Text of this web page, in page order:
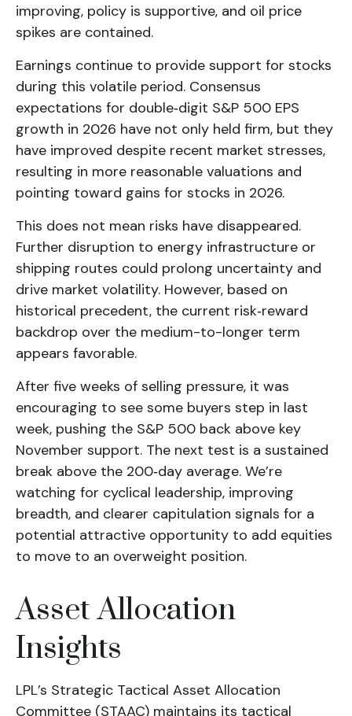
improving, policy is supportive, and oil price
spikes are contained.
Earnings continue to provide support for stocks
during this volatile period. Consensus
expectations for double‑digit S&P 500 EPS
growth in 2026 have not only held firm, but they
have improved despite recent market stresses,
resulting in more reasonable valuations and
pointing toward gains for stocks in 2026.
This does not mean risks have disappeared.
Further disruption to energy infrastructure or
shipping routes could prolong uncertainty and
drive market volatility. However, based on
historical precedent, the current risk‑reward
backdrop over the medium-to-longer term
appears favorable.
After five weeks of selling pressure, it was
encouraging to see some buyers step in last
week, pushing the S&P 500 back above key
November support. The next test is a sustained
break above the 200‑day average. We’re
watching for cyclical leadership, improving
breadth, and clearer capitulation signals for a
potential attractive opportunity to add equities
to move to an overweight position.
Asset Allocation
Insights
LPL’s Strategic Tactical Asset Allocation
Committee (STAAC) maintains its tactical